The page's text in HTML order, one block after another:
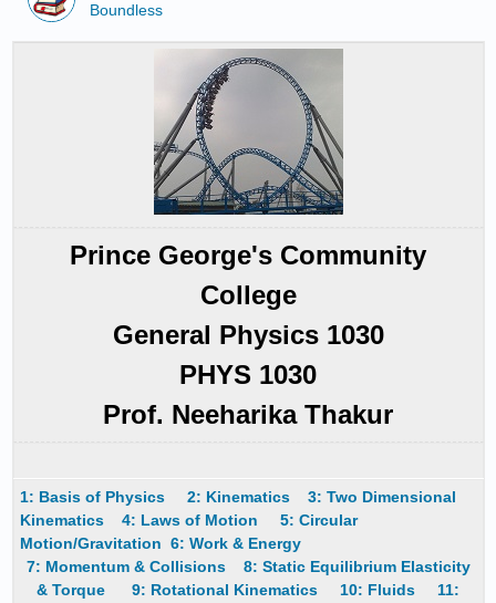
Boundless
Prince George's Community
College
General Physics 1030
PHYS 1030
Prof. Neeharika Thakur
1: Basis of Physics 2: Kinematics
3: Two Dimensional
Kinematics
4: Laws of Motion
5: Circular
Motion/Gravitation 6: Work & Energy
7: Momentum & Collisions8: Static Equilibrium Elasticity
& Torque
9: Rotational Kinematics 10: Fluids
11: